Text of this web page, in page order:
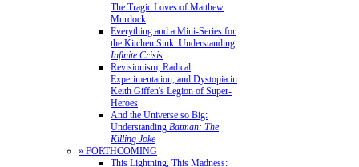
The Tragic Loves of Matthew
Murdock
Everything and a Mini-Series for
the Kitchen Sink: Understanding
Infinite Crisis
Revisionism, Radical
Experimentation, and Dystopia in
Keith Giffen's Legion of Super-
Heroes
And the Universe so Big:
Understanding Batman: The
Killing Joke
» FORTHCOMING
This Lightning, This Madness: